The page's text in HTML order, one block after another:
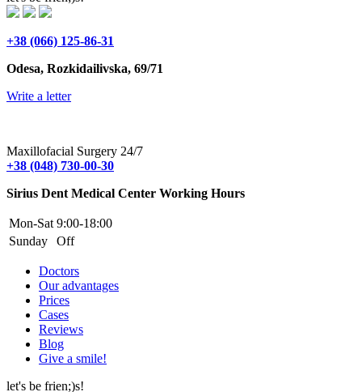
+38 (066) 125-86-31
Odesa, Rozkidailivska, 69/71
Write a letter
Maxillofacial Surgery 24/7
+38 (048) 730-00-30
Sirius Dent Medical Center Working Hours
Mon-Sat 9:00-18:00
Sunday
Off
Doctors
Our advantages
Prices
Cases
Reviews
Blog
Give a smile!
let's be frien;)s!